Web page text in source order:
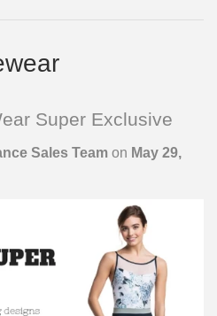
Super Exclusive
Sales Team on May 29,